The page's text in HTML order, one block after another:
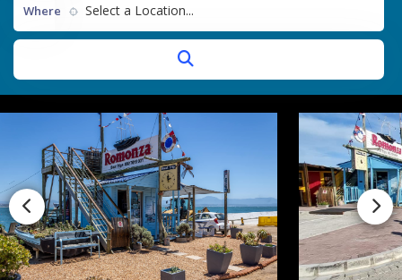
Where Select a Location...